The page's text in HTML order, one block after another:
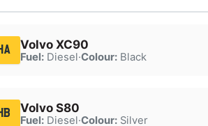
Volvo XC90
Fuel:Diesel·Colour:Black
Volvo S80
Fuel:Diesel·Colour:Silver